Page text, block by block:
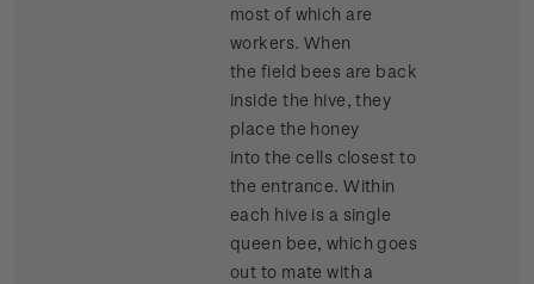
most of which are
workers. When
the field bees are back
inside the hive, they
place the honey
into the cells closest to
the entrance. Within
each hive is a single
queen bee, which goes
out to mate with a